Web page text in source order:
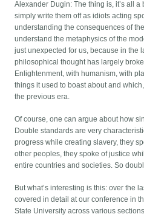
Alexander Dugin: The thing is, it’s all a
simply write them off as idiots acting
understanding the consequences of
understand the metaphysics of the
just unexpected for us, because in the
philosophical thought has largely
Enlightenment, with humanism, with
things it used to boast about and
the previous era.
Of course, one can argue about how
Double standards are very
progress while creating slavery, they
other peoples, they spoke of justice
entire countries and societies. So
But what’s interesting is this: over the
covered in detail at our conference in
State University across various